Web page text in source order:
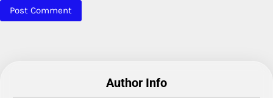
Author Info